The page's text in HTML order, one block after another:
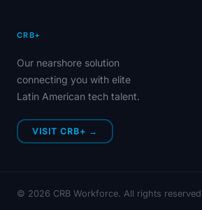
CRB+
Our nearshore solution
connecting you with elite
Latin American tech talent.
VISIT CRB+ →
© 2026 CRB Workforce. All rights reserved.